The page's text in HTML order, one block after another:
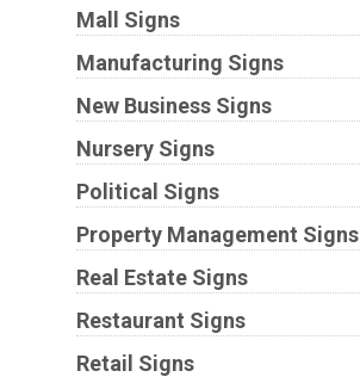
Mall Signs
Manufacturing Signs
New Business Signs
Nursery Signs
Political Signs
Property Management Signs
Real Estate Signs
Restaurant Signs
Retail Signs